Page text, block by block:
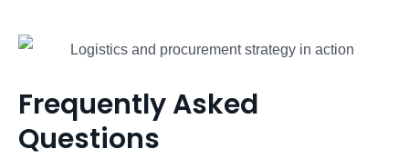
Frequently Asked
Questions